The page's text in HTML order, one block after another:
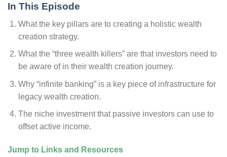
In This Episode
What the key pillars are to creating a holistic wealth
creation strategy.
What the “three wealth killers” are that investors need to
be aware of in their wealth creation journey.
Why “infinite banking” is a key piece of infrastructure for
legacy wealth creation.
The niche investment that passive investors can use to
offset active income.
Jump to Links and Resources